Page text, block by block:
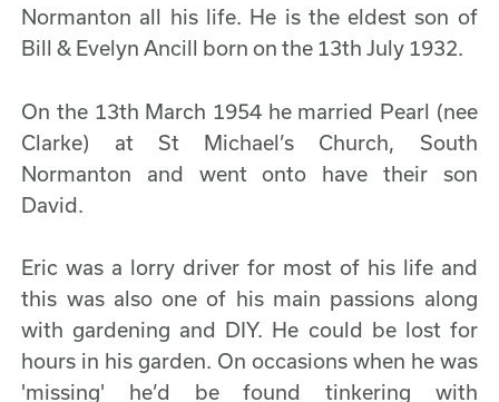
Normanton all his life. He is the eldest son of
Bill & Evelyn Ancill born on the 13th July 1932.
On the 13th March 1954 he married Pearl (nee
Clarke) at St Michael’s Church, South
Normanton and went onto have their son
David.
Eric was a lorry driver for most of his life and
this was also one of his main passions along
with gardening and DIY. He could be lost for
hours in his garden. On occasions when he was
'missing' he’d be found tinkering with